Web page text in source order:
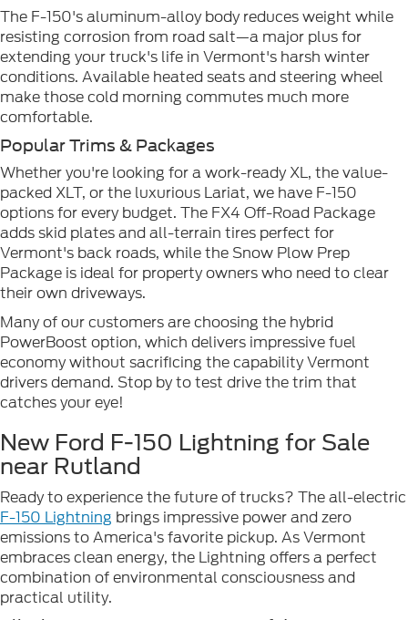
The F-150's aluminum-alloy body reduces weight while
resisting corrosion from road salt—a major plus for
extending your truck's life in Vermont's harsh winter
conditions. Available heated seats and steering wheel
make those cold morning commutes much more
comfortable.
Popular Trims & Packages
Whether you're looking for a work-ready XL, the value-
packed XLT, or the luxurious Lariat, we have F-150
options for every budget. The FX4 Off-Road Package
adds skid plates and all-terrain tires perfect for
Vermont's back roads, while the Snow Plow Prep
Package is ideal for property owners who need to clear
their own driveways.
Many of our customers are choosing the hybrid
PowerBoost option, which delivers impressive fuel
economy without sacrificing the capability Vermont
drivers demand. Stop by to test drive the trim that
catches your eye!
New Ford F-150 Lightning for Sale
near Rutland
Ready to experience the future of trucks? The all-electric
F-150 Lightning brings impressive power and zero
emissions to America's favorite pickup. As Vermont
embraces clean energy, the Lightning offers a perfect
combination of environmental consciousness and
practical utility.